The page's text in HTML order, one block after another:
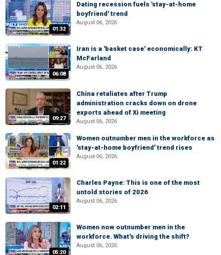
01:32
Dating recession fuels 'stay-at-home
boyfriend' trend
August 06, 2026
06:08
Iran is a 'basket case' economically: KT
McFarland
August 06, 2026
09:27
China retaliates after Trump
administration cracks down on drone
exports ahead of Xi meeting
August 06, 2026
01:22
Women outnumber men in the workforce as
'stay-at-home boyfriend' trend rises
August 06, 2026
02:11
Charles Payne: This is one of the most
untold stories of 2026
August 06, 2026
05:20
Women now outnumber men in the
workforce. What's driving the shift?
August 06, 2026